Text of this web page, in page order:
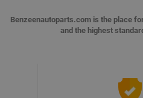
Benzeenautoparts.com is the place
and the highest